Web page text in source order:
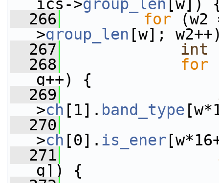
ics->group_len [w])
  266
for (w2
>group_len [w];
  267
int
  268
for
g++) {
  269
>ch [1]. band_type
  270
>ch [0]. is_ener
  271
g]) {